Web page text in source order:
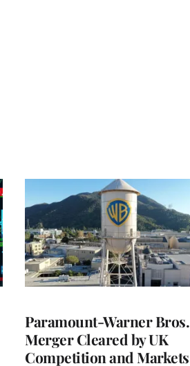
Paramount-Warner Bros.
Merger Cleared by UK
Competition and Markets